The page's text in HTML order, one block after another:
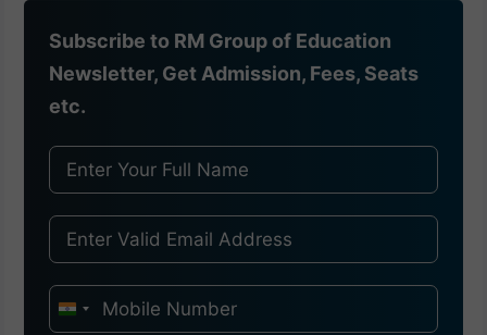
Subscribe to RM Group of Education
Newsletter, Get Admission, Fees, Seats
etc.
I